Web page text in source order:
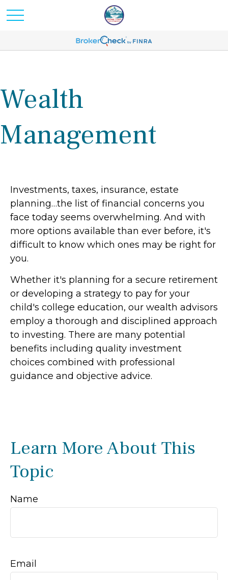
Wealth
Management
Investments, taxes, insurance, estate
planning…the list of financial concerns you
face today seems overwhelming. And with
more options available than ever before, it's
difficult to know which ones may be right for
you.
Whether it's planning for a secure retirement
or developing a strategy to pay for your
child's college education, our wealth advisors
employ a thorough and disciplined approach
to investing. There are many potential
benefits including quality investment
choices combined with professional
guidance and objective advice.
Learn More About This
Topic
Name
Email